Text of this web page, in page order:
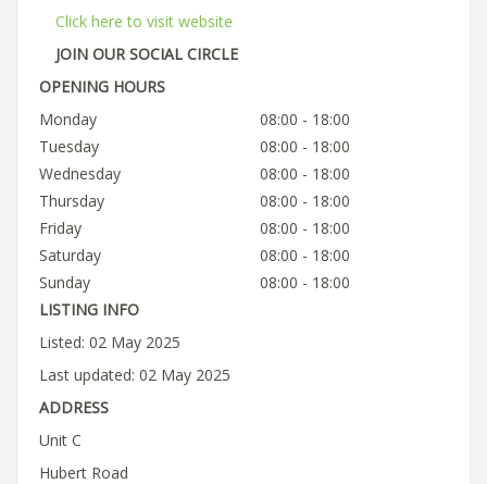
Click here to visit website
JOIN OUR SOCIAL CIRCLE
OPENING HOURS
Monday
08:00 - 18:00
Tuesday
08:00 - 18:00
Wednesday
08:00 - 18:00
Thursday
08:00 - 18:00
Friday
08:00 - 18:00
Saturday
08:00 - 18:00
Sunday
08:00 - 18:00
LISTING INFO
Listed: 02 May 2025
Last updated: 02 May 2025
ADDRESS
Unit C
Hubert Road